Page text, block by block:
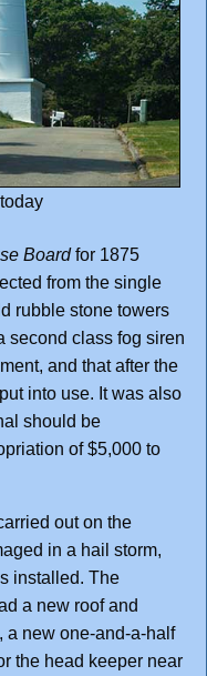
Boardfor 1875
from the single
rubble stone towers
second class fog siren
and that after the
into use. It was also
should be
of $5,000 to
out on the
in a hail storm,
installed. The
a new roof and
a new one-and-a-half
the head keeper near